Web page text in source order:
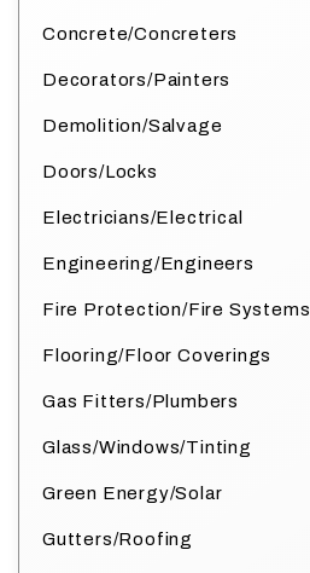
Concrete/Concreters
Decorators/Painters
Demolition/Salvage
Doors/Locks
Electricians/Electrical
Engineering/Engineers
Fire Protection/Fire Systems
Flooring/Floor Coverings
Gas Fitters/Plumbers
Glass/Windows/Tinting
Green Energy/Solar
Gutters/Roofing